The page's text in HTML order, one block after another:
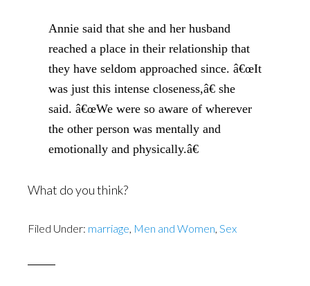
Annie said that she and her husband
reached a place in their relationship that
they have seldom approached since. â€œIt
was just this intense closeness,â€ she
said. â€œWe were so aware of wherever
the other person was mentally and
emotionally and physically.â€
What do you think?
Filed Under: marriage, Men and Women, Sex